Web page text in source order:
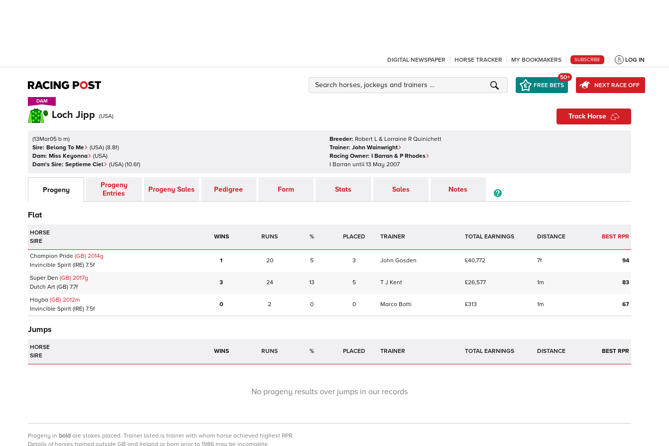
DIGITAL NEWSPAPER HORSE TRACKER MY BOOKMAKERS SUBSCRIBE LOG IN
FREE BETS
50+
NEXT RACE OFF
DAM
DAM
Loch Jipp (USA) Track Horse
(13Mar05 b m)
Sire: Belong To Me (USA) (8.8f)
Dam: Miss Keyonna (USA)
Dam's Sire: Septieme Ciel (USA) (10.6f)
Breeder: Robert L & Lorraine R Quinichett
Trainer: John Wainwright
Racing Owner: I Barran & P Rhodes
I Barran until 13 May 2007
Progeny
Progeny
Entries
Progeny Sales Pedigree Form Stats Sales Notes
Flat
HORSE
SIRE
WINS RUNS % TRAINER TOTAL EARNINGS BEST RPR
Champion Pride (GB) 2014g
Invincible Spirit (IRE) 7.5f
1 20 5 3 John Gosden £40,772 7f 94
Super Den (GB) 2017g
Dutch Art (GB) 7.7f
3 24 13 5 T J Kent £26,577 1m 83
Hayba (GB) 2012m
Invincible Spirit (IRE) 7.5f
0 2 0 0 Marco Botti £313 1m 67
Jumps
HORSE
SIRE
WINS RUNS % TRAINER TOTAL EARNINGS BEST RPR
No progeny results over jumps in our records
Progeny in bold are stakes placed. Trainer listed is trainer with whom horse achieved highest RPR.
Details of horses trained outside GB and Ireland or born prior to 1986 may be incomplete.